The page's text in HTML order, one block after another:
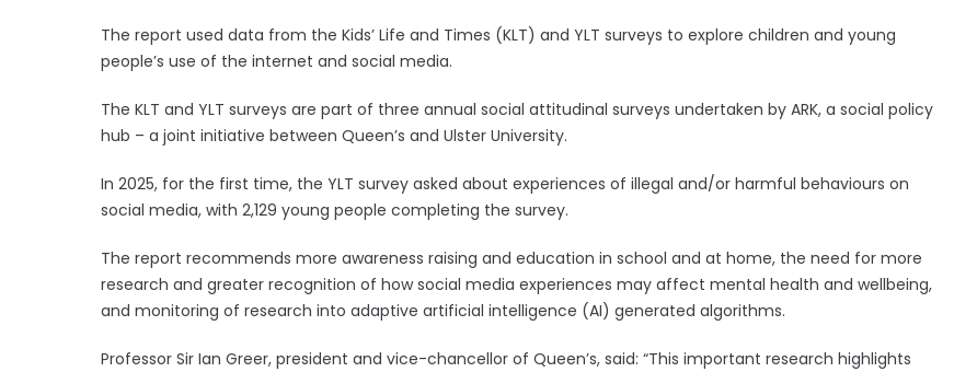
The report used data from the Kids’ Life and Times (KLT) and YLT surveys to explore children and young
people’s use of the internet and social media.
The KLT and YLT surveys are part of three annual social attitudinal surveys undertaken by ARK, a social policy
hub – a joint initiative between Queen’s and Ulster University.
In 2025, for the first time, the YLT survey asked about experiences of illegal and/or harmful behaviours on
social media, with 2,129 young people completing the survey.
The report recommends more awareness raising and education in school and at home, the need for more
research and greater recognition of how social media experiences may affect mental health and wellbeing,
and monitoring of research into adaptive artificial intelligence (AI) generated algorithms.
Professor Sir Ian Greer, president and vice-chancellor of Queen’s, said: “This important research highlights